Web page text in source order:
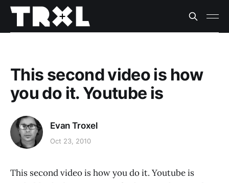
This second video is how
you do it. Youtube is
Evan Troxel
Oct 23, 2010
This second video is how you do it. Youtube is